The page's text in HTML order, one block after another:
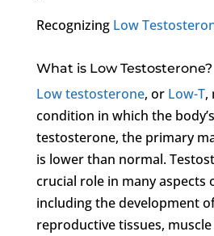
Recognizing Low
What is Low Testosterone?
Low testosterone, or Low-T,
condition in which the
testosterone, the primary
is lower than normal.
crucial role in many aspects
including the development
reproductive tissues,